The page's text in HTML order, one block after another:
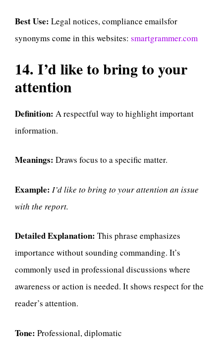
Best Use: Legal notices, compliance emailsfor
synonyms come in this websites: smartgrammer.com
14. I’d like to bring to your
attention
Definition: A respectful way to highlight important
information.
Meanings: Draws focus to a specific matter.
Example: I’d like to bring to your attention an issue
with the report.
Detailed Explanation: This phrase emphasizes
importance without sounding commanding. It’s
commonly used in professional discussions where
awareness or action is needed. It shows respect for the
reader’s attention.
Tone: Professional, diplomatic